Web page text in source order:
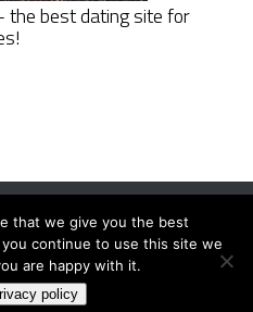
the best dating site for
Copyright © 2026.
Policy|Sitemap Contact
that we give you the best
continue to use this site we
are happy with it.
policy